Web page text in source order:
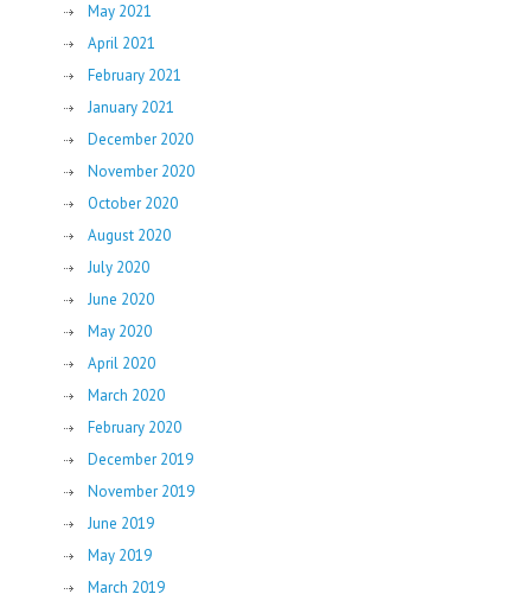
May 2021
April 2021
February 2021
January 2021
December 2020
November 2020
October 2020
August 2020
July 2020
June 2020
May 2020
April 2020
March 2020
February 2020
December 2019
November 2019
June 2019
May 2019
March 2019